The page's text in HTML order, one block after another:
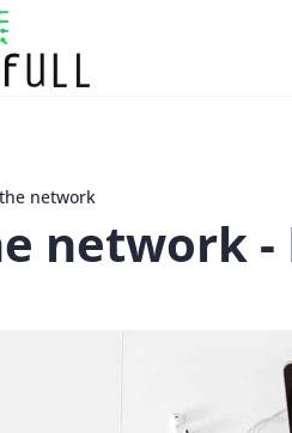
network
network -